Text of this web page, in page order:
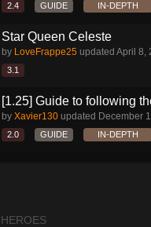
2.4 GUIDE IN-DEPTH
Star Queen Celeste
by LoveFrappe25 updated April 8,
3.1
[1.25] Guide to following
by Xavier130 updated December
2.0 GUIDE IN-DEPTH